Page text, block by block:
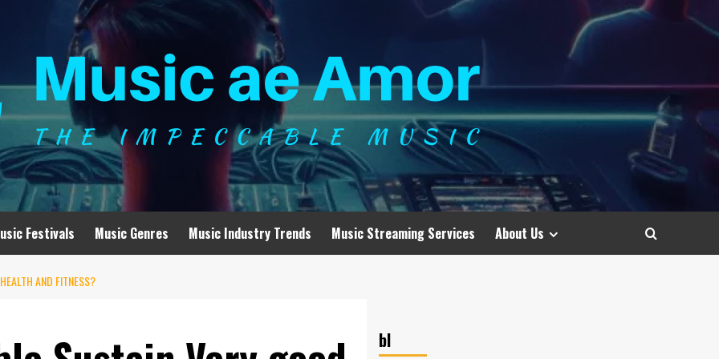
Festivals Music Genres Music Industry Trends Music Streaming Services About Us
AND FITNESS?
bl